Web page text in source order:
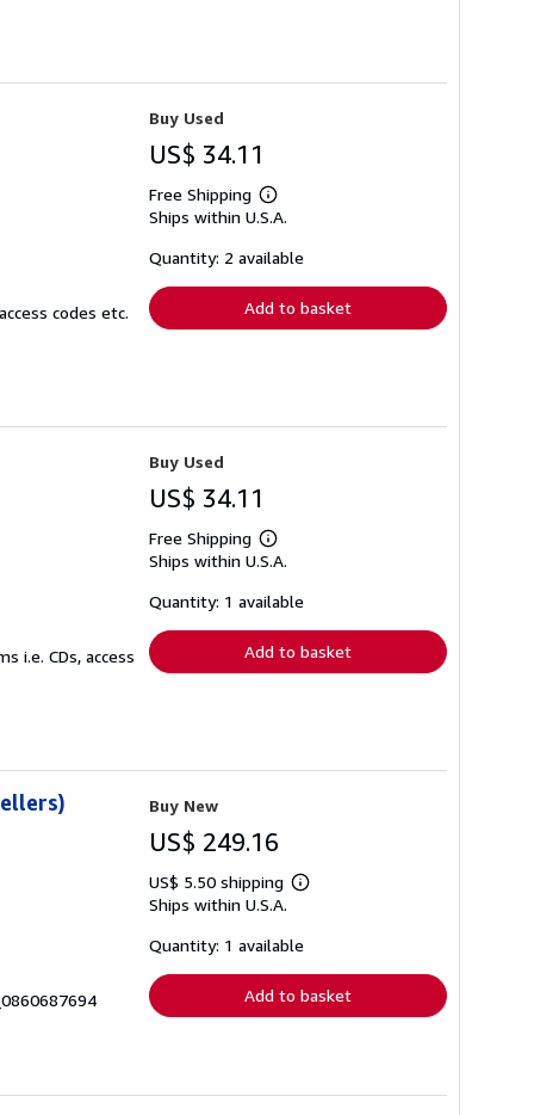
codes etc.
Buy Used
US$ 34.11
Free Shipping
Learn
more
shipping
Ships within U.S.A.
Quantity: 2 available
Add to basket
i.e. CDs, access
Buy Used
US$ 34.11
Free Shipping
Learn
more
shipping
Ships within U.S.A.
Quantity: 1 available
Add to basket
Buy New
US$ 249.16
US$ 5.50 shipping
Learn
shipping
Ships within U.S.A.
Quantity: 1 available
Add to basket